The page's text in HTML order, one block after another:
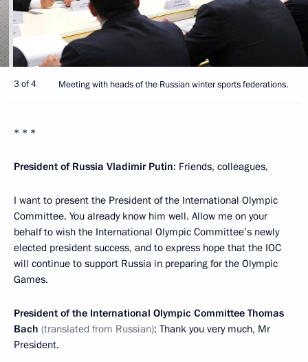
3 of 4 Meeting with heads of the Russian winter sports federations.
* * *
President of Russia Vladimir Putin: Friends, colleagues,
I want to present the President of the International Olympic
Committee. You already know him well. Allow me on your
behalf to wish the International Olympic Committee’s newly
elected president success, and to express hope that the IOC
will continue to support Russia in preparing for the Olympic
Games.
President of the International Olympic Committee Thomas
Bach (translated from Russian): Thank you very much, Mr
President.